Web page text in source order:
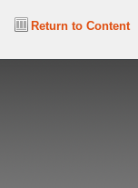
Return to Content